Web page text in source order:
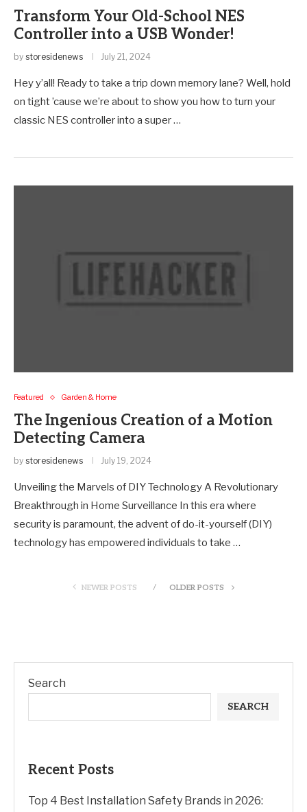
Transform Your Old-School NES
Controller into a USB Wonder!
by storesidenews July 21, 2024
Hey y’all! Ready to take a trip down memory lane? Well, hold
on tight ’cause we’re about to show you how to turn your
classic NES controller into a super …
Featured Garden & Home
The Ingenious Creation of a Motion
Detecting Camera
by storesidenews July 19, 2024
Unveiling the Marvels of DIY Technology A Revolutionary
Breakthrough in Home Surveillance In this era where
security is paramount, the advent of do-it-yourself (DIY)
technology has empowered individuals to take …
NEWER POSTS OLDER POSTS
Search
SEARCH
Recent Posts
Top 4 Best Installation Safety Brands in 2026: